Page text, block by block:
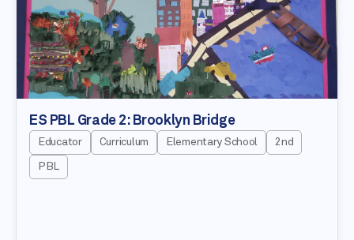
ES PBL Grade 2: Brooklyn Bridge
Educator Curriculum Elementary School 2nd
PBL